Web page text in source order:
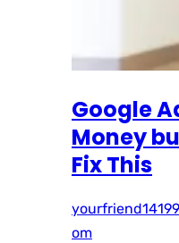
Google
Money
Fix This
om